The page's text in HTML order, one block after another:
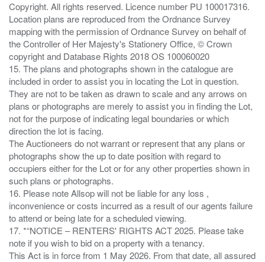
Copyright. All rights reserved. Licence number PU 100017316.
Location plans are reproduced from the Ordnance Survey
mapping with the permission of Ordnance Survey on behalf of
the Controller of Her Majesty's Stationery Office, © Crown
copyright and Database Rights 2018 OS 100060020
15. The plans and photographs shown in the catalogue are
included in order to assist you in locating the Lot in question.
They are not to be taken as drawn to scale and any arrows on
plans or photographs are merely to assist you in finding the Lot,
not for the purpose of indicating legal boundaries or which
direction the lot is facing.
The Auctioneers do not warrant or represent that any plans or
photographs show the up to date position with regard to
occupiers either for the Lot or for any other properties shown in
such plans or photographs.
16. Please note Allsop will not be liable for any loss ,
inconvenience or costs incurred as a result of our agents failure
to attend or being late for a scheduled viewing.
17. *“NOTICE – RENTERS' RIGHTS ACT 2025. Please take
note if you wish to bid on a property with a tenancy.
This Act is in force from 1 May 2026. From that date, all assured